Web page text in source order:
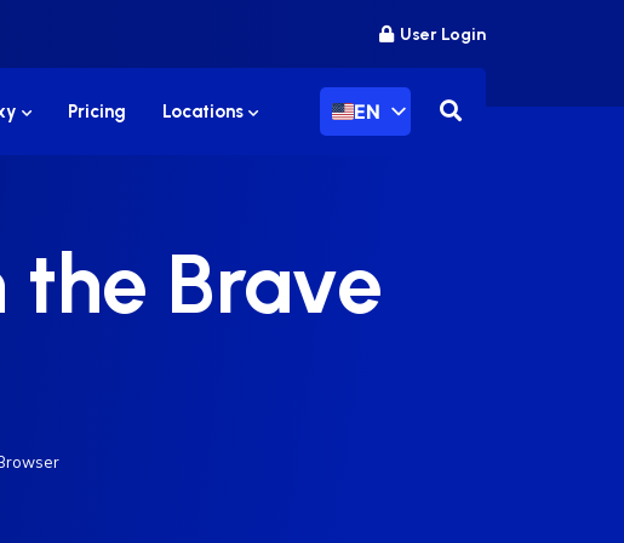
User Login
Pricing Locations EN
the Brave